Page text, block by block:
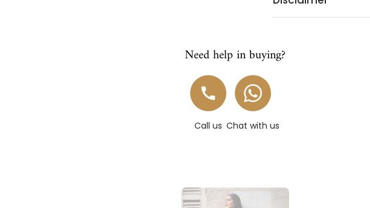
Need help in buying?
Call us Chat with us